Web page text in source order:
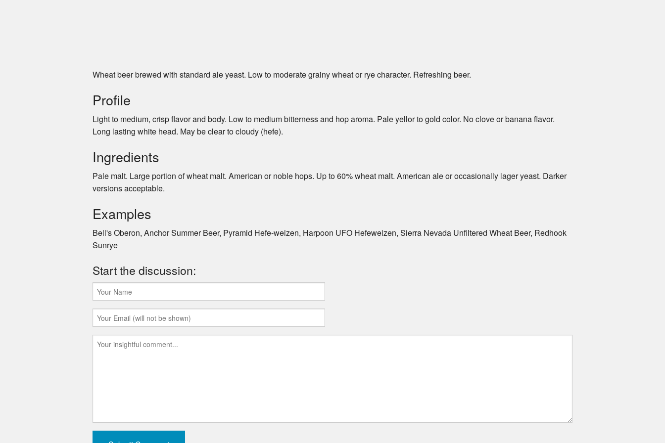
Wheat beer brewed with standard ale yeast. Low to moderate grainy wheat or rye character. Refreshing beer.
Profile
Light to medium, crisp flavor and body. Low to medium bitterness and hop aroma. Pale yellor to gold color. No clove or banana flavor.
Long lasting white head. May be clear to cloudy (hefe).
Ingredients
Pale malt. Large portion of wheat malt. American or noble hops. Up to 60% wheat malt. American ale or occasionally lager yeast. Darker
versions acceptable.
Examples
Bell's Oberon, Anchor Summer Beer, Pyramid Hefe-weizen, Harpoon UFO Hefeweizen, Sierra Nevada Unfiltered Wheat Beer, Redhook
Sunrye
Start the discussion: